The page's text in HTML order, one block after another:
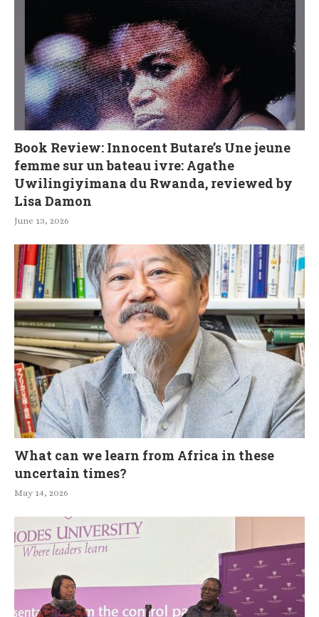
Book Review: Innocent Butare’s Une jeune
femme sur un bateau ivre: Agathe
Uwilingiyimana du Rwanda, reviewed by
Lisa Damon
June 13, 2026
What can we learn from Africa in these
uncertain times?
May 14, 2026